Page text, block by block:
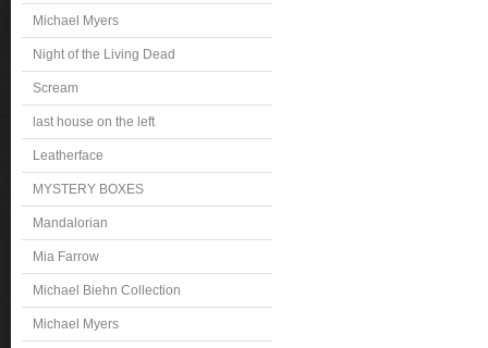
Michael Myers
Night of the Living Dead
Scream
last house on the left
Leatherface
MYSTERY BOXES
Mandalorian
Mia Farrow
Michael Biehn Collection
Michael Myers